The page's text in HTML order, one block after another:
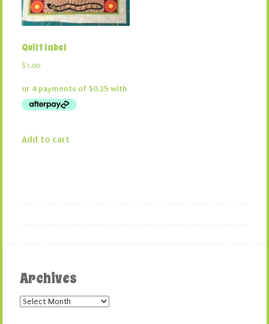
Quilt label
$ 1.00
Add to cart
Archives
Archives